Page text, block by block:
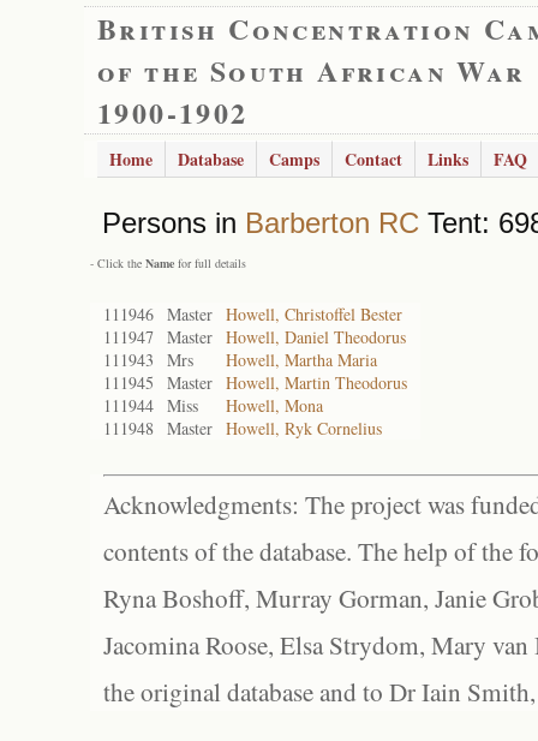
British Concentration
of the South African War
1900-1902
Home Database Camps Contact Links FAQ
Persons in Barberton RC Tent:
- Click the Name for full details
111946 Master Howell, Christoffel Bester
111947 Master Howell, Daniel Theodorus
111943
Mrs
Howell, Martha Maria
111945
Master Howell, Martin Theodorus
111944 Miss
Howell, Mona
111948 Master Howell, Ryk Cornelius
Acknowledgments: The project was
contents of the database. The help of the
Ryna Boshoff, Murray Gorman, Janie
Jacomina Roose, Elsa Strydom, Mary
the original database and to Dr Iain